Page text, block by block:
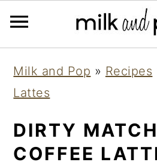
primary
navigation
main
content
primary
sidebar
Milk and Pop » Recipes
Lattes
DIRTY
COFFEE